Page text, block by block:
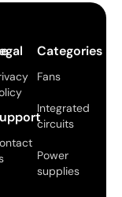
Categories
Fans
Integrated
circuits
Power
supplies